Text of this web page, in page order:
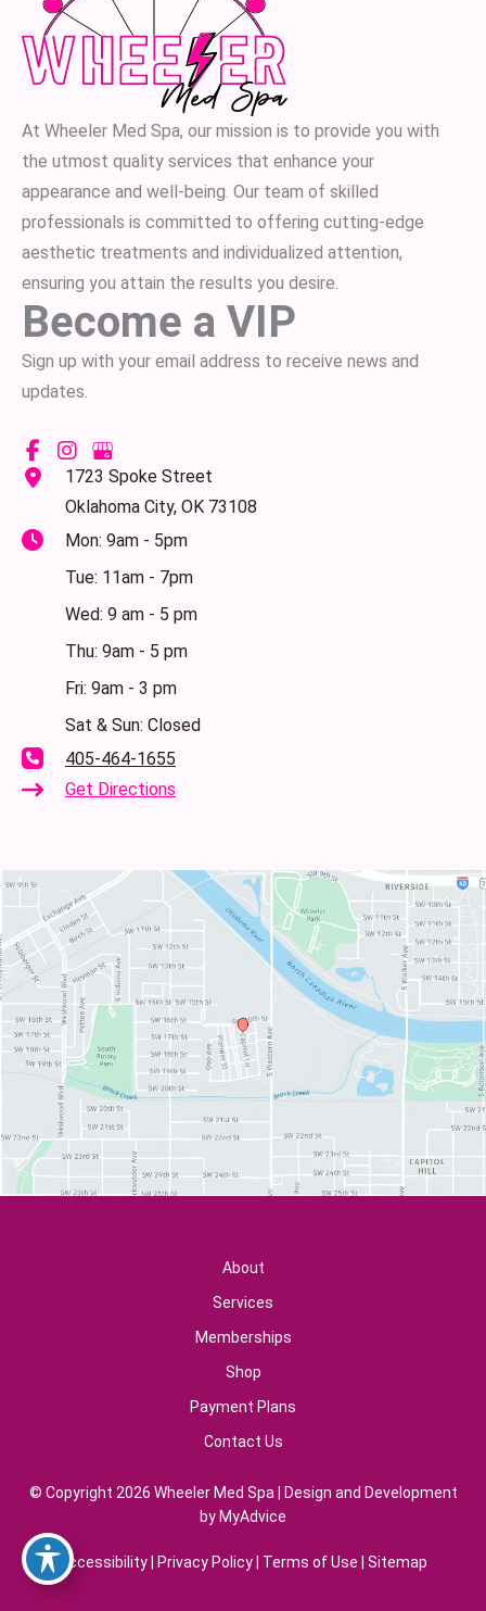
At Wheeler Med Spa, our mission is to provide you with
the utmost quality services that enhance your
appearance and well-being. Our team of skilled
professionals is committed to offering cutting-edge
aesthetic treatments and individualized attention,
ensuring you attain the results you desire.
Become a VIP
Sign up with your email address to receive news and
updates.
1723 Spoke Street
Oklahoma City, OK 73108
Mon: 9am - 5pm
Tue: 11am - 7pm
Wed: 9 am - 5 pm
Thu: 9am - 5 pm
Fri: 9am - 3 pm
Sat & Sun: Closed
405-464-1655
Get Directions
About
Services
Memberships
Shop
Payment Plans
Contact Us
© Copyright 2026 Wheeler Med Spa | Design and Development
by MyAdvice
Accessibility Privacy Policy Terms of Use Sitemap